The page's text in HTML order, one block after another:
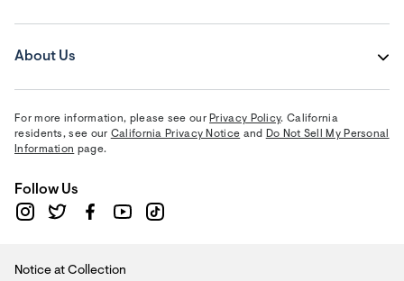
About Us
For more information, please see our Privacy Policy. California
residents, see our California Privacy Notice and Do Not Sell My Personal
Information page.
Follow Us
Notice at Collection